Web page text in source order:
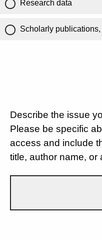
Research data
Scholarly
Describe the issue
Please be specific
access and include
title, author name, or